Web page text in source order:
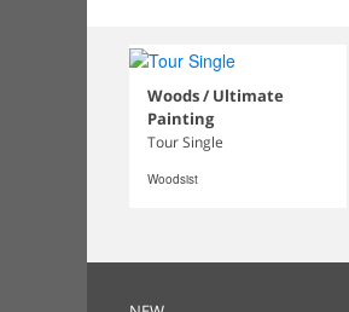
Woods / Ultimate
Painting
Tour Single
Woodsist